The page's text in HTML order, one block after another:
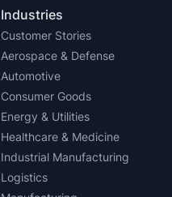
Industries
Customer Stories
Aerospace & Defense
Automotive
Consumer Goods
Energy & Utilities
Healthcare & Medicine
Industrial Manufacturing
Logistics